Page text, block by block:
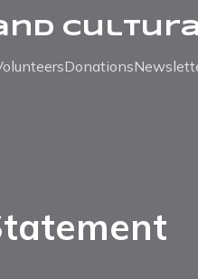
and
Donations